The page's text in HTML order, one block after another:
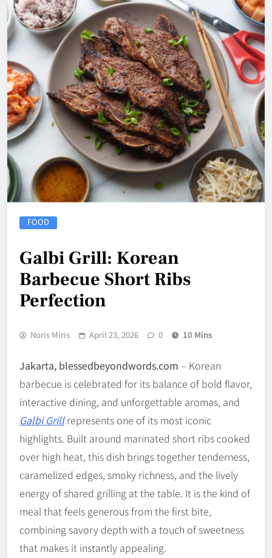
FOOD
Galbi Grill: Korean
Barbecue Short Ribs
Perfection
Noris Miris April 23, 2026 0 10 Mins
Jakarta, blessedbeyondwords.com – Korean
barbecue is celebrated for its balance of bold flavor,
interactive dining, and unforgettable aromas, and
Galbi Grillrepresents one of its most iconic
highlights. Built around marinated short ribs cooked
over high heat, this dish brings together tenderness,
caramelized edges, smoky richness, and the lively
energy of shared grilling at the table. It is the kind of
meal that feels generous from the first bite,
combining savory depth with a touch of sweetness
that makes it instantly appealing.